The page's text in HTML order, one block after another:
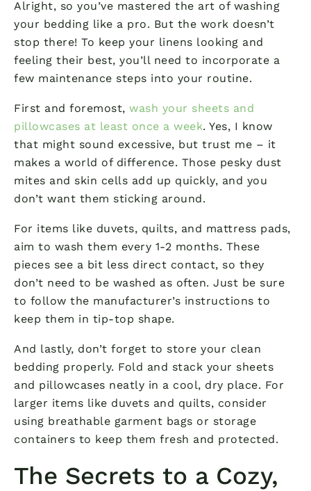
Alright, so you’ve mastered the art of washing
your bedding like a pro. But the work doesn’t
stop there! To keep your linens looking and
feeling their best, you’ll need to incorporate a
few maintenance steps into your routine.
First and foremost, wash your sheets and
pillowcases at least once a week. Yes, I know
that might sound excessive, but trust me – it
makes a world of difference. Those pesky dust
mites and skin cells add up quickly, and you
don’t want them sticking around.
For items like duvets, quilts, and mattress pads,
aim to wash them every 1-2 months. These
pieces see a bit less direct contact, so they
don’t need to be washed as often. Just be sure
to follow the manufacturer’s instructions to
keep them in tip-top shape.
And lastly, don’t forget to store your clean
bedding properly. Fold and stack your sheets
and pillowcases neatly in a cool, dry place. For
larger items like duvets and quilts, consider
using breathable garment bags or storage
containers to keep them fresh and protected.
The Secrets to a Cozy,